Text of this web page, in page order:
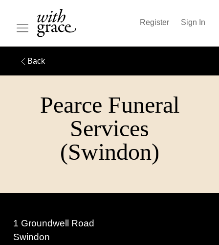
Register Sign In
Back
Pearce Funeral
Services
(Swindon)
1 Groundwell Road
Swindon